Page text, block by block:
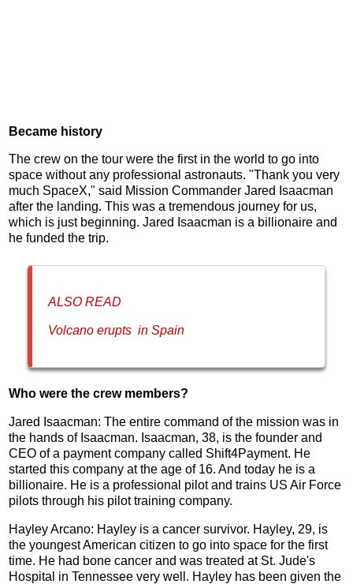
Became history
The crew on the tour were the first in the world to go into
space without any professional astronauts. "Thank you very
much SpaceX," said Mission Commander Jared Isaacman
after the landing. This was a tremendous journey for us,
which is just beginning. Jared Isaacman is a billionaire and
he funded the trip.
ALSO READ
Volcano erupts in Spain
Who were the crew members?
Jared Isaacman: The entire command of the mission was in
the hands of Isaacman. Isaacman, 38, is the founder and
CEO of a payment company called Shift4Payment. He
started this company at the age of 16. And today he is a
billionaire. He is a professional pilot and trains US Air Force
pilots through his pilot training company.
Hayley Arcano: Hayley is a cancer survivor. Hayley, 29, is
the youngest American citizen to go into space for the first
time. He had bone cancer and was treated at St. Jude's
Hospital in Tennessee very well. Hayley has been given the